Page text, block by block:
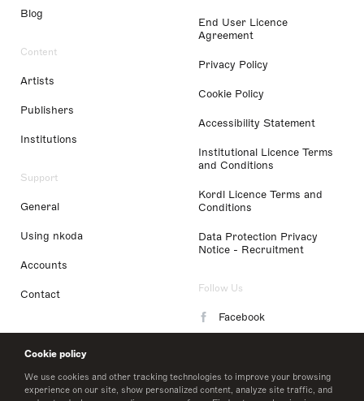
Cookie policy
We use cookies and other tracking technologies to improve your browsing
experience on our site, show personalized content, analyze site traffic, and
Blog
Content
Artists
Publishers
Institutions
Support
General
Using nkoda
Accounts
Contact
End User Licence
Agreement
Privacy Policy
Cookie Policy
Accessibility Statement
Institutional Licence Terms
and Conditions
Kordl Licence Terms and
Conditions
Data Protection Privacy
Notice - Recruitment
Follow Us
Facebook
LinkedIn